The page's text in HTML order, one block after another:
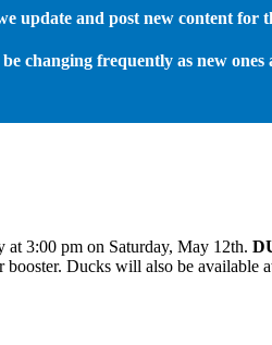
update and post new content for
changing frequently as new ones
at 3:00 pm on Saturday, May 12th.
Ducks will also be available